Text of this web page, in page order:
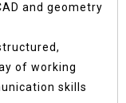
and geometry
of working
skills